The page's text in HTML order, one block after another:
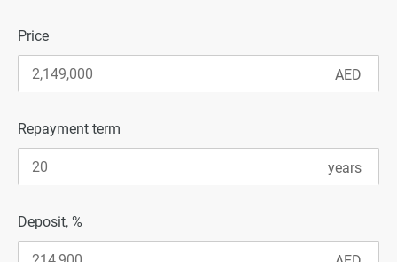
Price
Repayment term
Deposit, %